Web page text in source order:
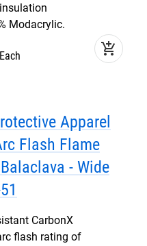
Modacrylic.
Each add_shopping_cart
Apparel
Flash Flame
- Wide
CarbonX
flash rating of